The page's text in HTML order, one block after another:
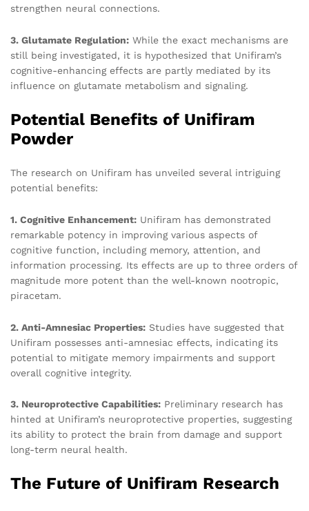
strengthen neural connections.
3. Glutamate Regulation: While the exact mechanisms are
still being investigated, it is hypothesized that Unifiram’s
cognitive-enhancing effects are partly mediated by its
influence on glutamate metabolism and signaling.
Potential Benefits of Unifiram
Powder
The research on Unifiram has unveiled several intriguing
potential benefits:
1. Cognitive Enhancement: Unifiram has demonstrated
remarkable potency in improving various aspects of
cognitive function, including memory, attention, and
information processing. Its effects are up to three orders of
magnitude more potent than the well-known nootropic,
piracetam.
2. Anti-Amnesiac Properties: Studies have suggested that
Unifiram possesses anti-amnesiac effects, indicating its
potential to mitigate memory impairments and support
overall cognitive integrity.
3. Neuroprotective Capabilities: Preliminary research has
hinted at Unifiram’s neuroprotective properties, suggesting
its ability to protect the brain from damage and support
long-term neural health.
The Future of Unifiram Research